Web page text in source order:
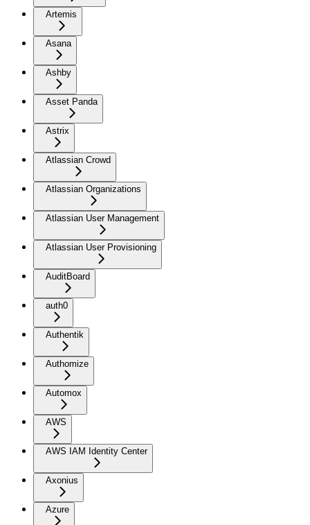
Artemis
Asana
Ashby
Asset Panda
Astrix
Atlassian Crowd
Atlassian Organizations
Atlassian User Management
Atlassian User Provisioning
AuditBoard
auth0
Authentik
Authomize
Automox
AWS
AWS IAM Identity Center
Axonius
Azure